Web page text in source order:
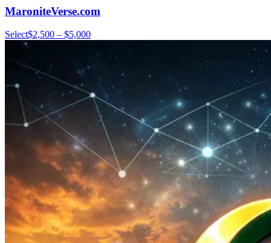
MaroniteVerse.com
Select$2,500 – $5,000